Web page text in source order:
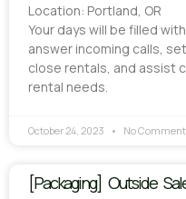
Location: Portland, OR
Your days will be filled
answer incoming calls,
close rentals, and assist
rental needs.
October 24, 2023 No
[Packaging] Outside